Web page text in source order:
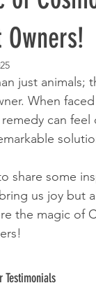
Owners!
just animals;
When
can feel
share some
us joy but
the magic of
Testimonials